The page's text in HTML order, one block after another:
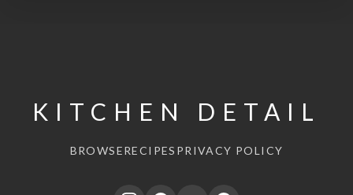
KITCHEN DETAIL
BROWSERECIPES PRIVACY POLICY